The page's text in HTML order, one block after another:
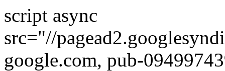
script async
src="//
google.com, pub-